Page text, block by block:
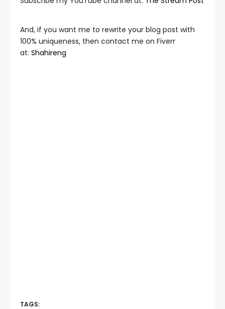
And, if you want me to rewrite your blog post with
100% uniqueness, then contact me on Fiverr
at: Shahireng
TAGS: